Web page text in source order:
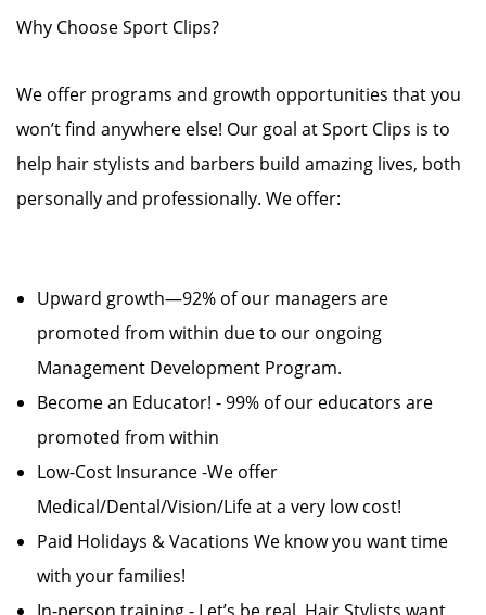
Why Choose Sport Clips?
We offer programs and growth opportunities that you
won’t find anywhere else! Our goal at Sport Clips is to
help hair stylists and barbers build amazing lives, both
personally and professionally. We offer:
Upward growth—92% of our managers are
promoted from within due to our ongoing
Management Development Program.
Become an Educator! - 99% of our educators are
promoted from within
Low-Cost Insurance -We offer
Medical/Dental/Vision/Life at a very low cost!
Paid Holidays & Vacations We know you want time
with your families!